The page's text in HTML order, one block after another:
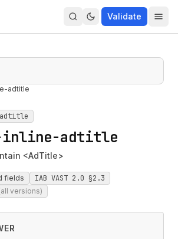
Validate
adtitle
adtitle
inline-adtitle
<AdTitle>
fields IAB VAST 2.0 §2.3
versions)